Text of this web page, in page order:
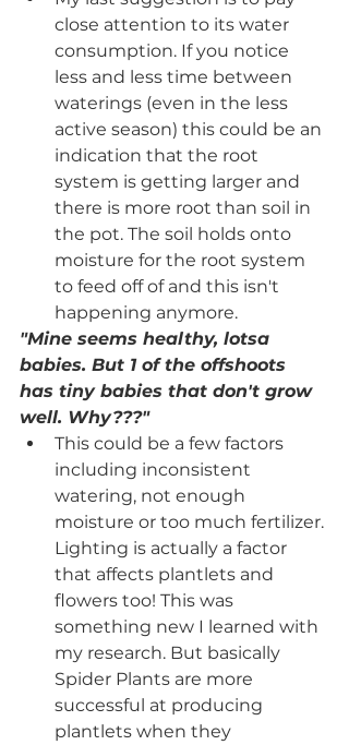
close attention to its water
consumption. If you notice
less and less time between
waterings (even in the less
active season) this could be an
indication that the root
system is getting larger and
there is more root than soil in
the pot. The soil holds onto
moisture for the root system
to feed off of and this isn't
happening anymore.
"Mine seems healthy, lotsa
babies. But 1 of the offshoots
has tiny babies that don't grow
well. Why???"
This could be a few factors
including inconsistent
watering, not enough
moisture or too much fertilizer.
Lighting is actually a factor
that affects plantlets and
flowers too! This was
something new I learned with
my research. But basically
Spider Plants are more
successful at producing
plantlets when they